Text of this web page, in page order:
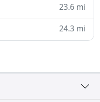
23.6 mi
24.3 mi